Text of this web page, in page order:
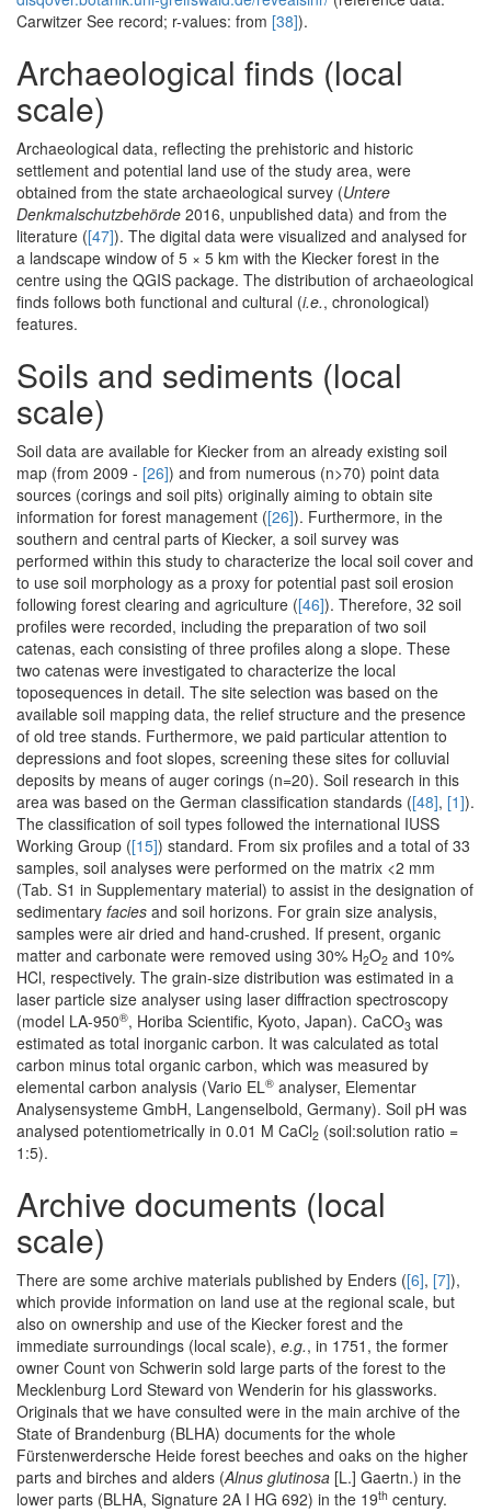
Carwitzer See record; r-values: from [38]).
Archaeological finds (local
scale)
Archaeological data, reflecting the prehistoric and historic
settlement and potential land use of the study area, were
obtained from the state archaeological survey (Untere
Denkmalschutzbehörde 2016, unpublished data) and from the
literature ([47]). The digital data were visualized and analysed for
a landscape window of 5 × 5 km with the Kiecker forest in the
centre using the QGIS package. The distribution of archaeological
finds follows both functional and cultural (i.e., chronological)
features.
Soils and sediments (local
scale)
Soil data are available for Kiecker from an already existing soil
map (from 2009 - [26]) and from numerous (n>70) point data
sources (corings and soil pits) originally aiming to obtain site
information for forest management ([26]). Furthermore, in the
southern and central parts of Kiecker, a soil survey was
performed within this study to characterize the local soil cover and
to use soil morphology as a proxy for potential past soil erosion
following forest clearing and agriculture ([46]). Therefore, 32 soil
profiles were recorded, including the preparation of two soil
catenas, each consisting of three profiles along a slope. These
two catenas were investigated to characterize the local
toposequences in detail. The site selection was based on the
available soil mapping data, the relief structure and the presence
of old tree stands. Furthermore, we paid particular attention to
depressions and foot slopes, screening these sites for colluvial
deposits by means of auger corings (n=20). Soil research in this
area was based on the German classification standards ([48], [1]).
The classification of soil types followed the international IUSS
Working Group ([15]) standard. From six profiles and a total of 33
samples, soil analyses were performed on the matrix <2 mm
(Tab. S1 in Supplementary material) to assist in the designation of
sedimentary facies and soil horizons. For grain size analysis,
samples were air dried and hand-crushed. If present, organic
matter and carbonate were removed using 30% H2O2 and 10%
HCl, respectively. The grain-size distribution was estimated in a
laser particle size analyser using laser diffraction spectroscopy
(model LA-950®, Horiba Scientific, Kyoto, Japan). CaCO3 was
estimated as total inorganic carbon. It was calculated as total
carbon minus total organic carbon, which was measured by
elemental carbon analysis (Vario EL® analyser, Elementar
Analysensysteme GmbH, Langenselbold, Germany). Soil pH was
analysed potentiometrically in 0.01 M CaCl2 (soil:solution ratio =
1:5).
Archive documents (local
scale)
There are some archive materials published by Enders ([6], [7]),
which provide information on land use at the regional scale, but
also on ownership and use of the Kiecker forest and the
immediate surroundings (local scale), e.g., in 1751, the former
owner Count von Schwerin sold large parts of the forest to the
Mecklenburg Lord Steward von Wenderin for his glassworks.
Originals that we have consulted were in the main archive of the
State of Brandenburg (BLHA) documents for the whole
Fürstenwerdersche Heide forest beeches and oaks on the higher
parts and birches and alders (Alnus glutinosa [L.] Gaertn.) in the
lower parts (BLHA, Signature 2A I HG 692) in the 19th century.